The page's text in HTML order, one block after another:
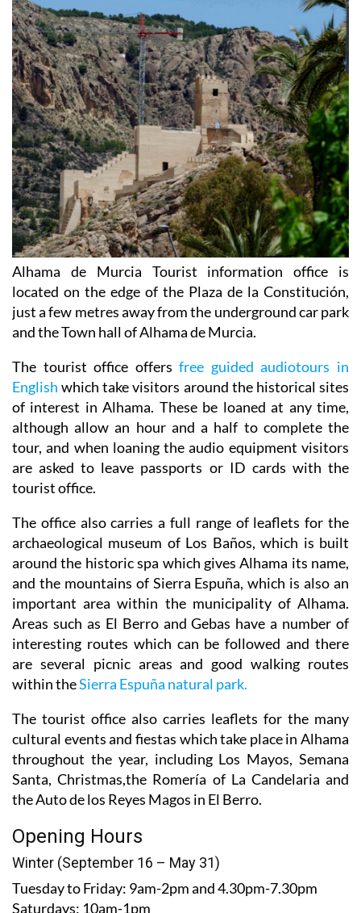
Alhama de Murcia Tourist information office is
located on the edge of the Plaza de la Constitución,
just a few metres away from the underground car park
and the Town hall of Alhama de Murcia.
The tourist office offersfree guided audiotours in
English which take visitors around the historical sites
of interest in Alhama. These be loaned at any time,
although allow an hour and a half to complete the
tour, and when loaning the audio equipment visitors
are asked to leave passports or ID cards with the
tourist office.
The office also carries a full range of leaflets for the
archaeological museum of Los Baños, which is built
around the historic spa which gives Alhama its name,
and the mountains of Sierra Espuña, which is also an
important area within the municipality of Alhama.
Areas such as El Berro and Gebas have a number of
interesting routes which can be followed and there
are several picnic areas and good walking routes
within theSierra Espuña natural park.
The tourist office also carries leaflets for the many
cultural events and fiestas which take place in Alhama
throughout the year, including Los Mayos, Semana
Santa, Christmas,the Romería of La Candelaria and
the Auto de los Reyes Magos in El Berro.
Opening Hours
Winter (September 16 – May 31)
Tuesday to Friday: 9am-2pm and 4.30pm-7.30pm
Saturdays: 10am-1pm